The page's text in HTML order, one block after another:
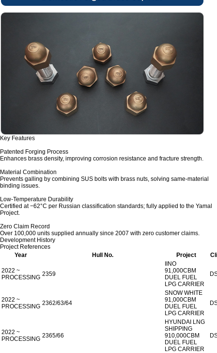
Key Features
Patented Forging Process
Enhances brass density, improving corrosion resistance and fracture strength.
Material Combination
Prevents galling by combining SUS bolts with brass nuts, solving same-material
binding issues.
Low-Temperature Durability
Certified at −62°C per Russian classification standards; fully applied to the Yamal
Project.
Zero Claim Record
Over 100,000 units supplied annually since 2007 with zero customer claims.
Development History
Project References
Year
Hull No. Project
2022 ~
PROCESSING 2359
IINO
91,000CBM
DUEL FUEL
LPG CARRIER
2022 ~
PROCESSING 2362/63/64
SNOW WHITE
91,000CBM
DUEL FUEL
LPG CARRIER
2022 ~
PROCESSING 2365/66
HYUNDAI LNG
SHIPPING
910,000CBM
DUEL FUEL
LPG CARRIER